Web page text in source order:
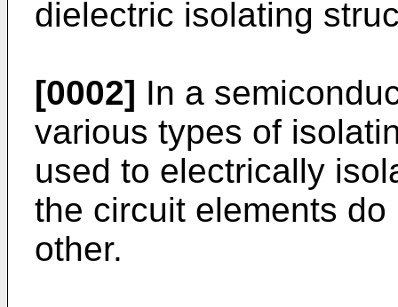
dielectric isolating
[0002] In a
various types of
used to electrically
the circuit elements
other.